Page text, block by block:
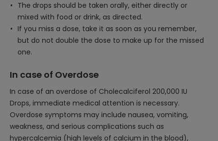
The drops should be taken orally, either directly or
mixed with food or drink, as directed.
If you miss a dose, take it as soon as you remember,
but do not double the dose to make up for the missed
one.
In case of Overdose
In case of an overdose of Cholecalciferol 200,000 IU
Drops, immediate medical attention is necessary.
Overdose symptoms may include nausea, vomiting,
weakness, and serious complications such as
hypercalcemia (high levels of calcium in the blood),